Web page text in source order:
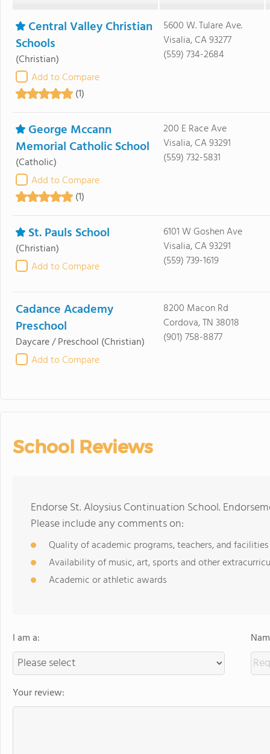
Central Valley Christian
Schools
(Christian)
Add to Compare
(1)
5600 W. Tulare Ave.
Visalia, CA 93277
(559) 734-2684
George Mccann
Memorial Catholic School
(Catholic)
Add to Compare
(1)
200 E Race Ave
Visalia, CA 93291
(559) 732-5831
St. Pauls School
(Christian)
Add to Compare
6101 W Goshen Ave
Visalia, CA 93291
(559) 739-1619
Cadance Academy
Preschool
Daycare / Preschool (Christian)
Add to Compare
8200 Macon Rd
Cordova, TN 38018
(901) 758-8877
School Reviews
Endorse St. Aloysius Continuation School.
Please include any comments on:
Quality of academic programs, teachers, and facilities
Availability of music, art, sports and other
Academic or athletic awards
I am a:
Your review: